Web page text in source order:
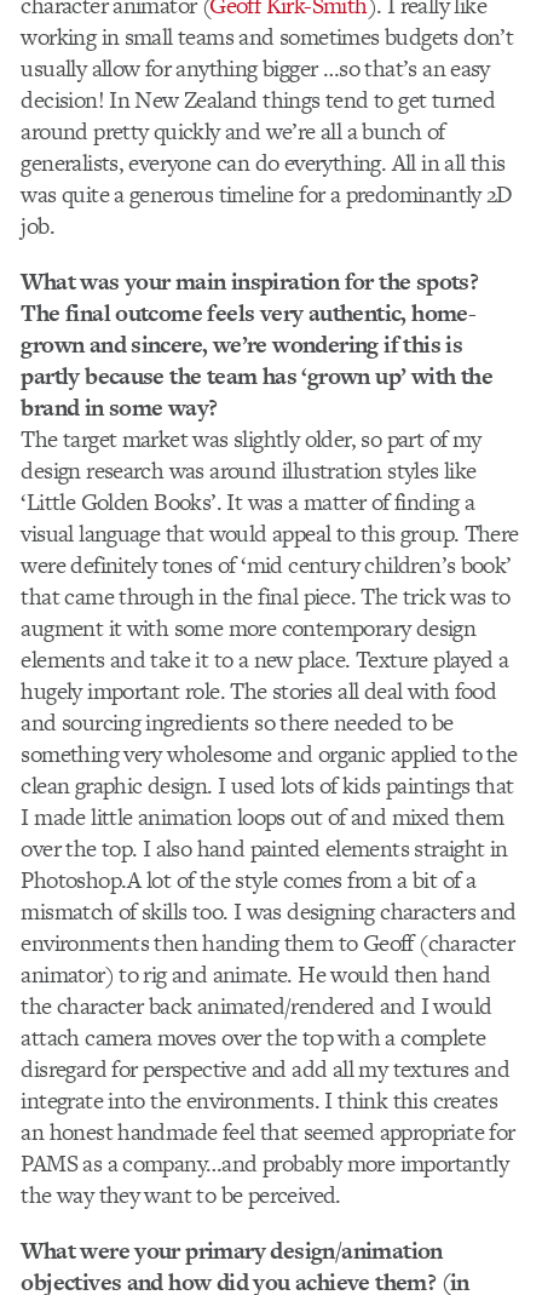
working in small teams and sometimes budgets don’t
usually allow for anything bigger …so that’s an easy
decision! In New Zealand things tend to get turned
around pretty quickly and we’re all a bunch of
generalists, everyone can do everything. All in all this
was quite a generous timeline for a predominantly 2D
job.
What was your main inspiration for the spots?
The final outcome feels very authentic, home-
grown and sincere, we’re wondering if this is
partly because the team has ‘grown up’ with the
brand in some way?
The target market was slightly older, so part of my
design research was around illustration styles like
‘Little Golden Books’. It was a matter of finding a
visual language that would appeal to this group. There
were definitely tones of ‘mid century children’s book’
that came through in the final piece. The trick was to
augment it with some more contemporary design
elements and take it to a new place. Texture played a
hugely important role. The stories all deal with food
and sourcing ingredients so there needed to be
something very wholesome and organic applied to the
clean graphic design. I used lots of kids paintings that
I made little animation loops out of and mixed them
over the top. I also hand painted elements straight in
Photoshop.A lot of the style comes from a bit of a
mismatch of skills too. I was designing characters and
environments then handing them to Geoff (character
animator) to rig and animate. He would then hand
the character back animated/rendered and I would
attach camera moves over the top with a complete
disregard for perspective and add all my textures and
integrate into the environments. I think this creates
an honest handmade feel that seemed appropriate for
PAMS as a company…and probably more importantly
the way they want to be perceived.
What were your primary design/animation
objectives and how did you achieve them? (in